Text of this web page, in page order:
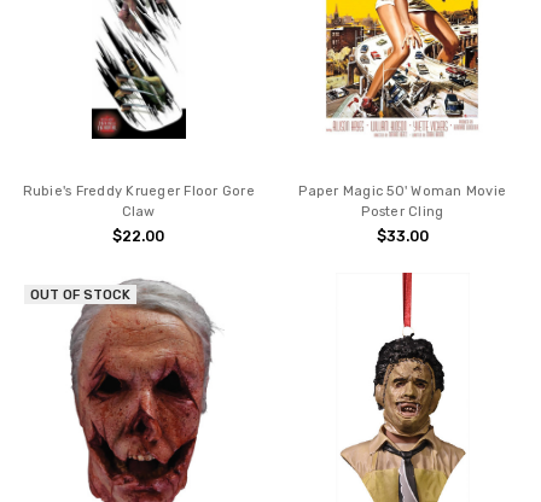
Rubie's Freddy Krueger Floor Gore
Claw
$22.00
Paper Magic 50' Woman Movie
Poster Cling
$33.00
OUT OF STOCK